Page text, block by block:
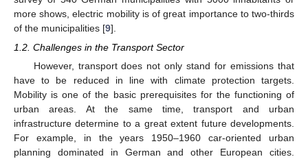
more shows, electric mobility is of great importance to two-thirds
of the municipalities [9].
1.2. Challenges in the Transport Sector
However, transport does not only stand for emissions that
have to be reduced in line with climate protection targets.
Mobility is one of the basic prerequisites for the functioning of
urban areas. At the same time, transport and urban
infrastructure determine to a great extent future developments.
For example, in the years 1950–1960 car-oriented urban
planning dominated in German and other European cities.